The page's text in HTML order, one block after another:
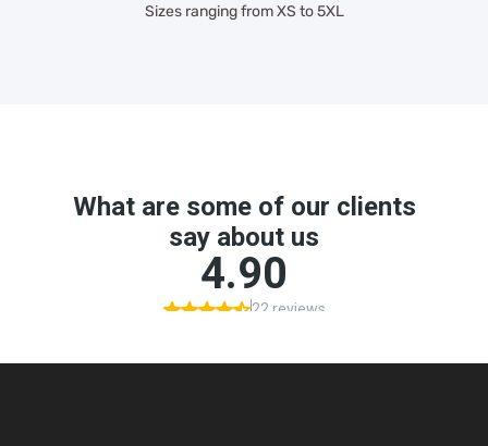
Sizes ranging from XS to 5XL